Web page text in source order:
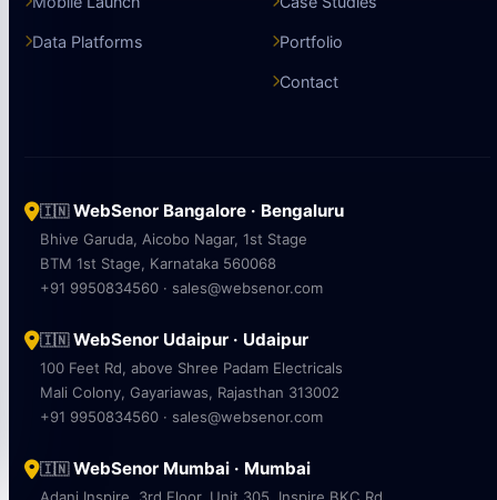
Data Platforms Portfolio
Contact
🇮🇳WebSenor Bangalore · Bengaluru
Bhive Garuda, Aicobo Nagar, 1st Stage
BTM 1st Stage, Karnataka 560068
+91 9950834560 · sales@websenor.com
🇮🇳WebSenor Udaipur · Udaipur
100 Feet Rd, above Shree Padam Electricals
Mali Colony, Gayariawas, Rajasthan 313002
+91 9950834560 · sales@websenor.com
🇮🇳WebSenor Mumbai · Mumbai